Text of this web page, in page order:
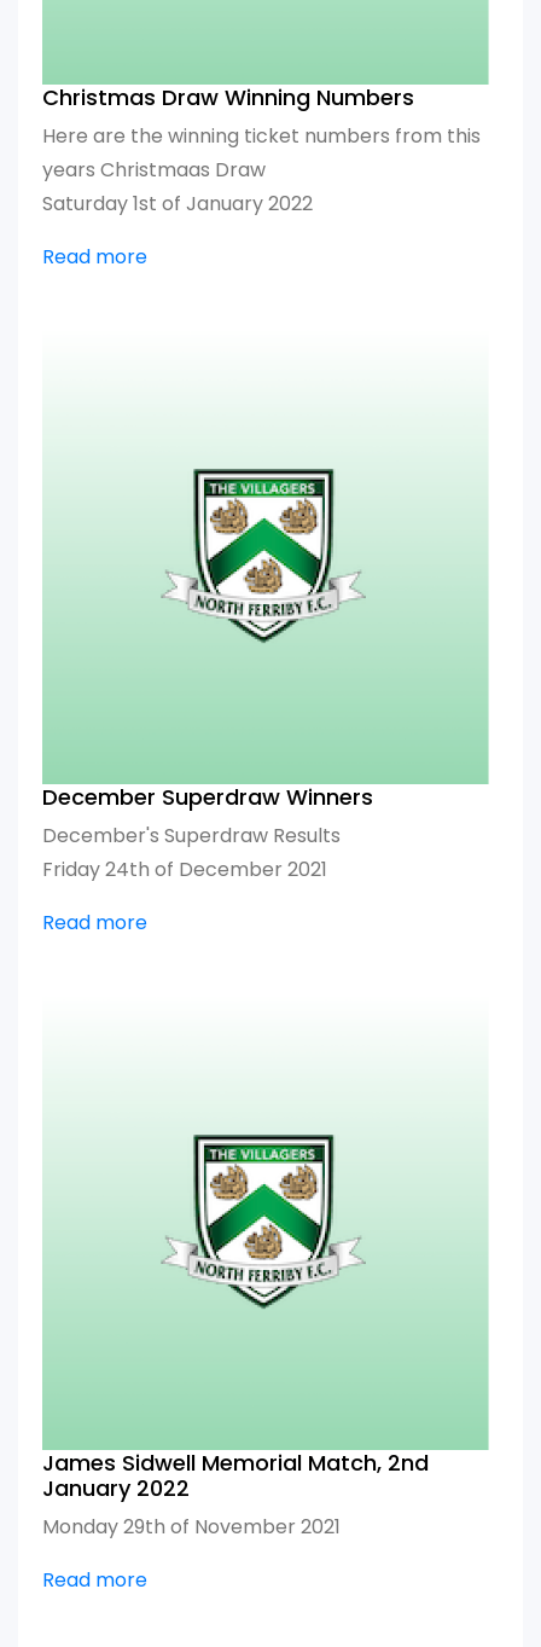
Christmas Draw Winning Numbers
Here are the winning ticket numbers from this
years Christmaas Draw
Saturday 1st of January 2022
Read more
December Superdraw Winners
December's Superdraw Results
Friday 24th of December 2021
Read more
James Sidwell Memorial Match, 2nd
January 2022
Monday 29th of November 2021
Read more